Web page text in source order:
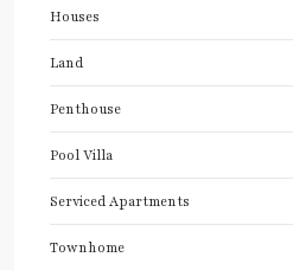
Houses
Land
Penthouse
Pool Villa
Serviced Apartments
Townhome